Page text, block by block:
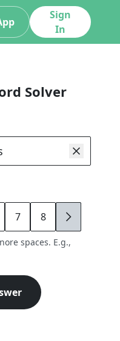
Sign
In
Solver
7 8 9
spaces. E.g.,